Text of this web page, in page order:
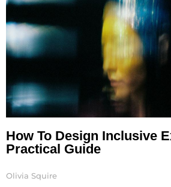
How To Design Inclusive
Practical Guide
Olivia Squire